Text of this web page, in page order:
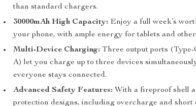
than standard chargers.
30000mAh High Capacity: Enjoy a full week’s
your phone, with ample energy for tablets and
Multi-Device Charging: Three output ports (Type-
A) let you charge up to three devices
everyone stays connected.
Advanced Safety Features: With a fireproof shell
protection designs, including overcharge and